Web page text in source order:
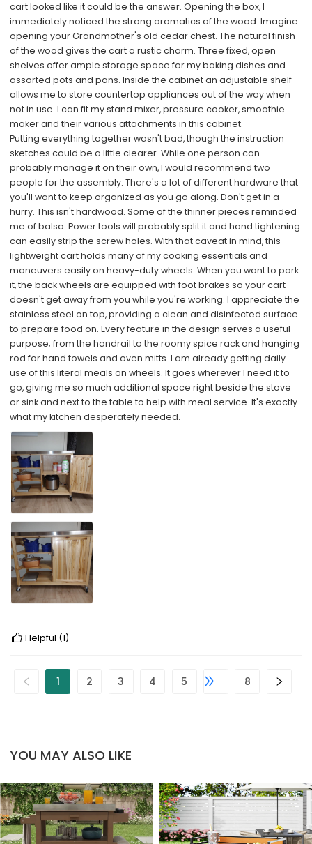
cart looked like it could be the answer. Opening the box, I
immediately noticed the strong aromatics of the wood. Imagine
opening your Grandmother's old cedar chest. The natural finish
of the wood gives the cart a rustic charm. Three fixed, open
shelves offer ample storage space for my baking dishes and
assorted pots and pans. Inside the cabinet an adjustable shelf
allows me to store countertop appliances out of the way when
not in use. I can fit my stand mixer, pressure cooker, smoothie
maker and their various attachments in this cabinet.
Putting everything together wasn't bad, though the instruction
sketches could be a little clearer. While one person can
probably manage it on their own, I would recommend two
people for the assembly. There's a lot of different hardware that
you'll want to keep organized as you go along. Don't get in a
hurry. This isn't hardwood. Some of the thinner pieces reminded
me of balsa. Power tools will probably split it and hand tightening
can easily strip the screw holes. With that caveat in mind, this
lightweight cart holds many of my cooking essentials and
maneuvers easily on heavy-duty wheels. When you want to park
it, the back wheels are equipped with foot brakes so your cart
doesn't get away from you while you're working. I appreciate the
stainless steel on top, providing a clean and disinfected surface
to prepare food on. Every feature in the design serves a useful
purpose; from the handrail to the roomy spice rack and hanging
rod for hand towels and oven mitts. I am already getting daily
use of this literal meals on wheels. It goes wherever I need it to
go, giving me so much additional space right beside the stove
or sink and next to the table to help with meal service. It's exactly
what my kitchen desperately needed.
Helpful (1)
1 2 3 4 5 8
YOU MAY ALSO LIKE